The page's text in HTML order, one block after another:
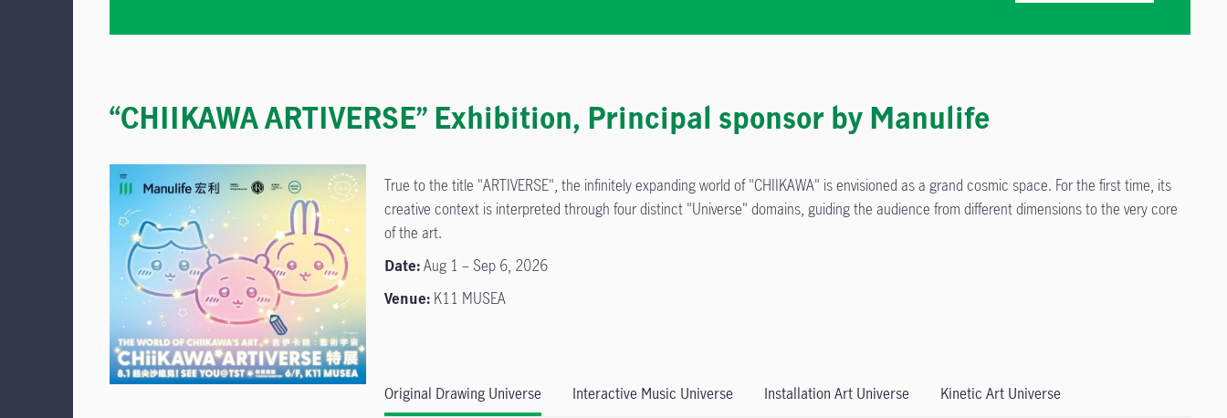
“CHIIKAWA ARTIVERSE” Exhibition, Principal sponsor by Manulife
True to the title "ARTIVERSE", the infinitely expanding world of "CHIIKAWA" is envisioned as a grand cosmic space. For the first time, its
creative context is interpreted through four distinct "Universe" domains, guiding the audience from different dimensions to the very core
of the art.
Date:Aug 1 – Sep 6, 2026
Venue: K11 MUSEA
Original Drawing Universe Interactive Music Universe Installation Art Universe Kinetic Art Universe